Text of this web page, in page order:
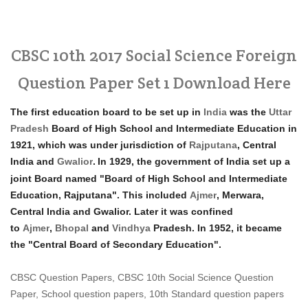
CBSC 10th 2017 Social Science Foreign
Question Paper Set 1 Download Here
The first education board to be set up in India was the Uttar
Pradesh Board of High School and Intermediate Education in
1921, which was under jurisdiction of Rajputana, Central
India and Gwalior. In 1929, the government of India set up a
joint Board named "Board of High School and Intermediate
Education, Rajputana". This included Ajmer, Merwara,
Central India and Gwalior. Later it was confined
to Ajmer, Bhopal and Vindhya Pradesh. In 1952, it became
the "Central Board of Secondary Education".
CBSC Question Papers, CBSC 10th Social Science Question
Paper, School question papers, 10th Standard question papers